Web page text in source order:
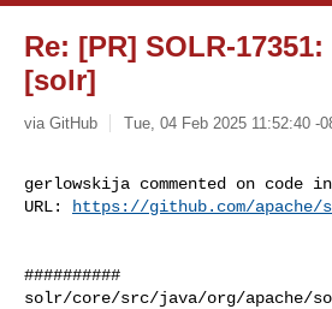
Re: [PR] SOLR-
[solr]
via GitHub Tue, 04 Feb 2025 11:52:40 -
gerlowskija commented on code in
URL:
https://github.com/apache/
##########
solr/core/src/java/org/apache/